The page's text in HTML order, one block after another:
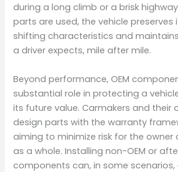
during a long climb or a brisk highway
parts are used, the vehicle preserves
shifting characteristics and
a driver expects, mile after mile.
Beyond performance, OEM
substantial role in protecting a
its future value. Carmakers and their
design parts with the warranty
aiming to minimize risk for the
as a whole. Installing non-OEM or
components can, in some